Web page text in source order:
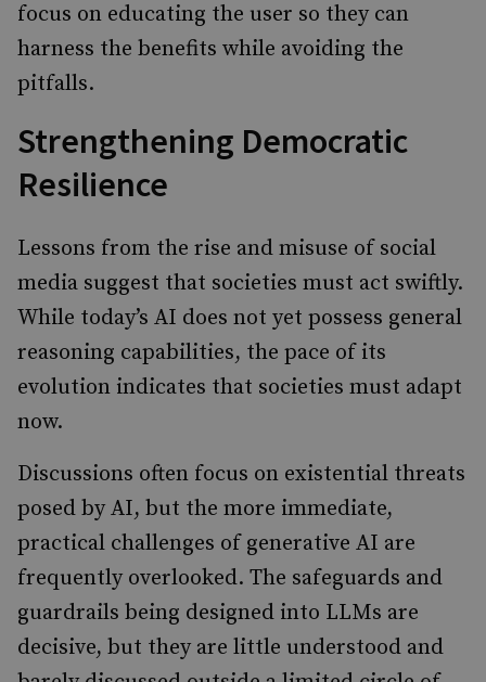
focus on educating the user so they can
harness the benefits while avoiding the
pitfalls.
Strengthening Democratic
Resilience
Lessons from the rise and misuse of social
media suggest that societies must act swiftly.
While today’s AI does not yet possess general
reasoning capabilities, the pace of its
evolution indicates that societies must adapt
now.
Discussions often focus on existential threats
posed by AI, but the more immediate,
practical challenges of generative AI are
frequently overlooked. The safeguards and
guardrails being designed into LLMs are
decisive, but they are little understood and